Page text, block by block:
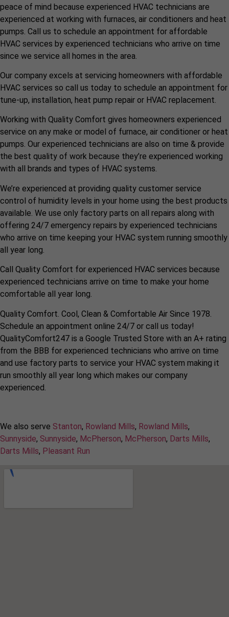
peace of mind because experienced HVAC technicians are
experienced at working with furnaces, air conditioners and heat
pumps. Call us to schedule an appointment for affordable
HVAC services by experienced technicians who arrive on time
since we service all homes in the area.
Our company excels at servicing homeowners with affordable
HVAC services so call us today to schedule an appointment for
tune-up, installation, heat pump repair or HVAC replacement.
Working with Quality Comfort gives homeowners experienced
service on any make or model of furnace, air conditioner or heat
pumps. Our experienced technicians are also on time & provide
the best quality of work because they’re experienced working
with all brands and types of HVAC systems.
We’re experienced at providing quality customer service
control of humidity levels in your home using the best products
available. We use only factory parts on all repairs along with
offering 24/7 emergency repairs by experienced technicians
who arrive on time keeping your HVAC system running smoothly
all year long.
Call Quality Comfort for experienced HVAC services because
experienced technicians arrive on time to make your home
comfortable all year long.
Quality Comfort. Cool, Clean & Comfortable Air Since 1978.
Schedule an appointment online 24/7 or call us today!
QualityComfort247 is a Google Trusted Store with an A+ rating
from the BBB for experienced technicians who arrive on time
and use factory parts to service your HVAC system making it
run smoothly all year long which makes our company
experienced.
We also serve Stanton, Rowland Mills, Rowland Mills,
Sunnyside, Sunnyside, McPherson, McPherson, Darts Mills,
Darts Mills, Pleasant Run